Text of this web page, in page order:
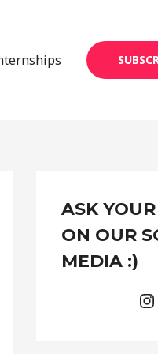
ASK
ON OUR
MEDIA :)
a
t
e